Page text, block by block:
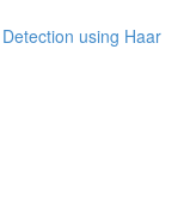
using Haar